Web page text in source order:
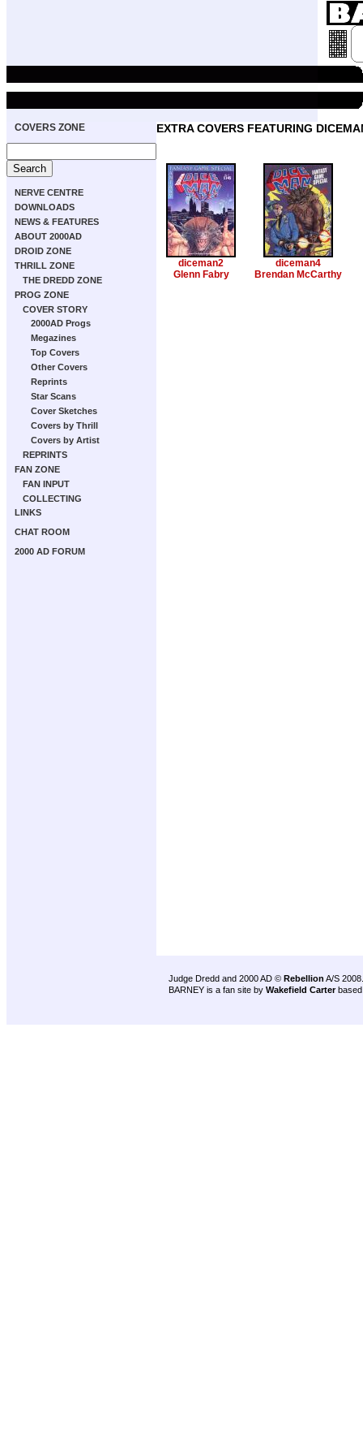
COVERS ZONE
NERVE CENTRE
DOWNLOADS
NEWS & FEATURES
ABOUT 2000AD
DROID ZONE
THRILL ZONE
THE DREDD ZONE
PROG ZONE
COVER STORY
2000AD Progs
Megazines
Top Covers
Other Covers
Reprints
Star Scans
Cover Sketches
Covers by Thrill
Covers by Artist
REPRINTS
FAN ZONE
FAN INPUT
COLLECTING
LINKS
CHAT ROOM
2000 AD FORUM
EXTRA COVERS FEATURING
diceman2
Glenn Fabry
diceman4
Brendan McCarthy
Judge Dredd and 2000 AD © Rebellion A/S 2008.
BARNEY is a fan site by Wakefield Carter